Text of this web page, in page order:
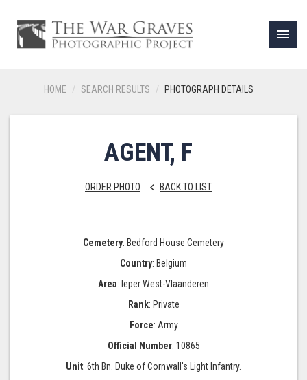
menu
HOME SEARCH RESULTS PHOTOGRAPH DETAILS
AGENT, F
ORDER PHOTO keyboard_arrow_left BACK TO LIST
Cemetery: Bedford House Cemetery
Country: Belgium
Area: Ieper West-Vlaanderen
Rank: Private
Force: Army
Official Number: 10865
Unit: 6th Bn. Duke of Cornwall's Light Infantry.